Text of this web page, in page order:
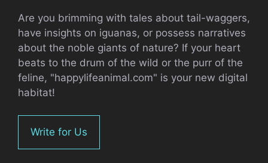
Are you brimming with tales about tail-waggers,
have insights on iguanas, or possess narratives
about the noble giants of nature? If your heart
beats to the drum of the wild or the purr of the
feline, "happylifeanimal.com" is your new digital
habitat!
Write for Us